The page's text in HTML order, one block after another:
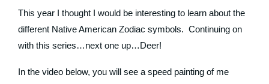
This year I thought I would be interesting to learn about the
different Native American Zodiac symbols. Continuing on
with this series…next one up…Deer!
In the video below, you will see a speed painting of me